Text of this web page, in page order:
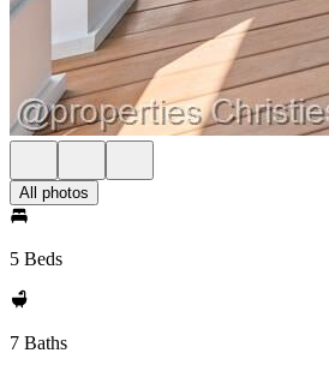
All photos
5 Beds
7 Baths